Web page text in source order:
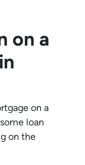
on a
on a
loan
on the